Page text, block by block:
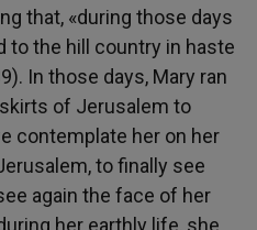
that, «during those days
to the hill country in haste
In those days, Mary ran
of Jerusalem to
contemplate her on her
to finally see
again the face of her
her earthly life, she